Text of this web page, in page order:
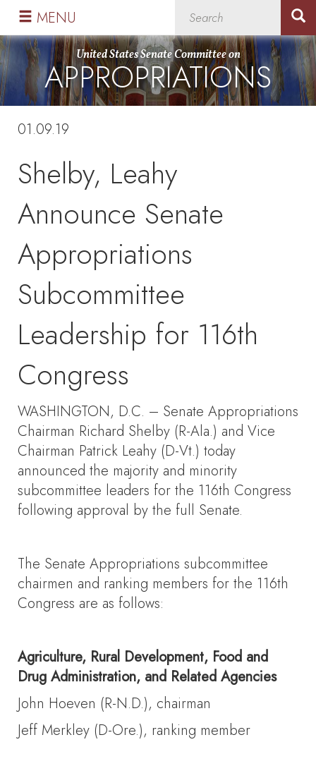
Skip
primary
navigation
Skip
content
United States Senate Committee on
APPROPRIATIONS
MENU
01.09.19
Shelby, Leahy
Announce Senate
Appropriations
Subcommittee
Leadership for 116th
Congress
WASHINGTON, D.C. – Senate Appropriations
Chairman Richard Shelby (R-Ala.) and Vice
Chairman Patrick Leahy (D-Vt.) today
announced the majority and minority
subcommittee leaders for the 116th Congress
following approval by the full Senate.
The Senate Appropriations subcommittee
chairmen and ranking members for the 116th
Congress are as follows:
Agriculture, Rural Development, Food and
Drug Administration, and Related Agencies
John Hoeven (R-N.D.), chairman
Jeff Merkley (D-Ore.), ranking member